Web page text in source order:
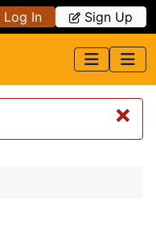
Log In Sign Up
×